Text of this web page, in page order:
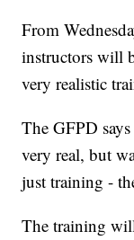
From
instructors will
very realistic
The GFPD
very real, but
just training -
The training